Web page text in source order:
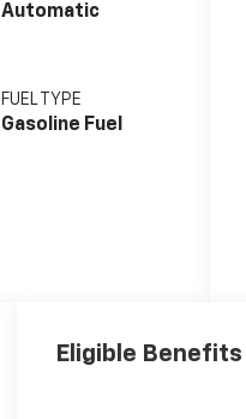
Automatic
FUEL TYPE
Gasoline Fuel
Eligible Benefits